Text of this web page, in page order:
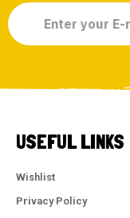
USEFUL LINKS
Wishlist
Privacy Policy